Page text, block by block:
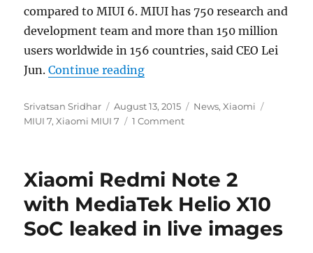
compared to MIUI 6. MIUI has 750 research and
development team and more than 150 million
users worldwide in 156 countries, said CEO Lei
Jun.Continue reading“Xiaomi introduces MIUI 7
Author
Srivatsan Sridhar
Posted
on
August 13, 2015 Categories
News,Xiaomi
MIUI 7,Xiaomi MIUI 7 1 Comment
Xiaomi Redmi Note 2
with MediaTek Helio X10
SoC leaked in live images